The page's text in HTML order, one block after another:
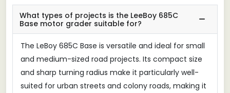
What types of projects is the LeeBoy 685C
Base motor grader suitable for?
The LeBoy 685C Base is versatile and ideal for small
and medium-sized road projects. Its compact size
and sharp turning radius make it particularly well-
suited for urban streets and colony roads, making it